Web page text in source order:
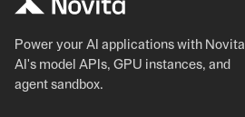
Power your AI applications with Novita
AI's model APIs, GPU instances, and
agent sandbox.